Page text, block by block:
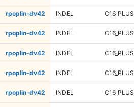
rpoplin-dv42 INDEL C16_PLUS
rpoplin-dv42 INDEL C16_PLUS
rpoplin-dv42 INDEL C16_PLUS
rpoplin-dv42 INDEL C16_PLUS
rpoplin-dv42 INDEL C16_PLUS